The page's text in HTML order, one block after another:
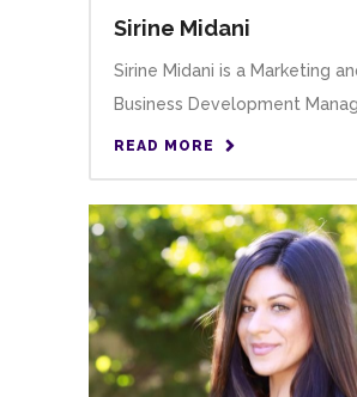
Sirine Midani
Sirine Midani is a Marketing
Business Development
READ MORE